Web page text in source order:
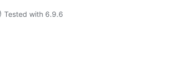
Tested with 6.9.6